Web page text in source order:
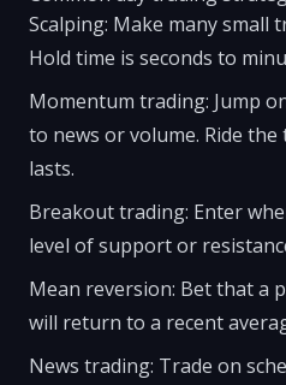
Scalping: Make many small
Hold time is seconds to
Momentum trading: Jump
to news or volume. Ride
lasts.
Breakout trading: Enter
level of support or
Mean reversion: Bet that a
will return to a recent
News trading: Trade on